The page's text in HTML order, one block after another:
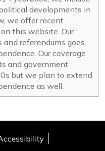
developments in
we offer recent
this website. Our
referendums goes
Our coverage
and government
but we plan to extend
as well.